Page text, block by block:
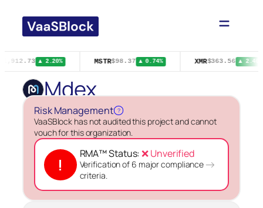
content
▲ 2.20% MSTR$98.37 ▲ 0.74% XMR$363.56 ▲ 2.40%
Mdex
Risk Management ?
VaaSBlock has not audited this project and cannot
vouch for this organization.
!
RMA™ Status:❌ Unverified
Verification of 6 major compliance
criteria.
→